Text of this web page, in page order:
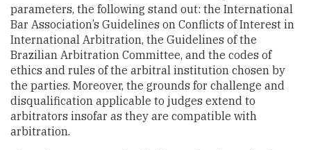
parameters, the following stand out: the International
Bar Association’s Guidelines on Conflicts of Interest in
International Arbitration, the Guidelines of the
Brazilian Arbitration Committee, and the codes of
ethics and rules of the arbitral institution chosen by
the parties. Moreover, the grounds for challenge and
disqualification applicable to judges extend to
arbitrators insofar as they are compatible with
arbitration.